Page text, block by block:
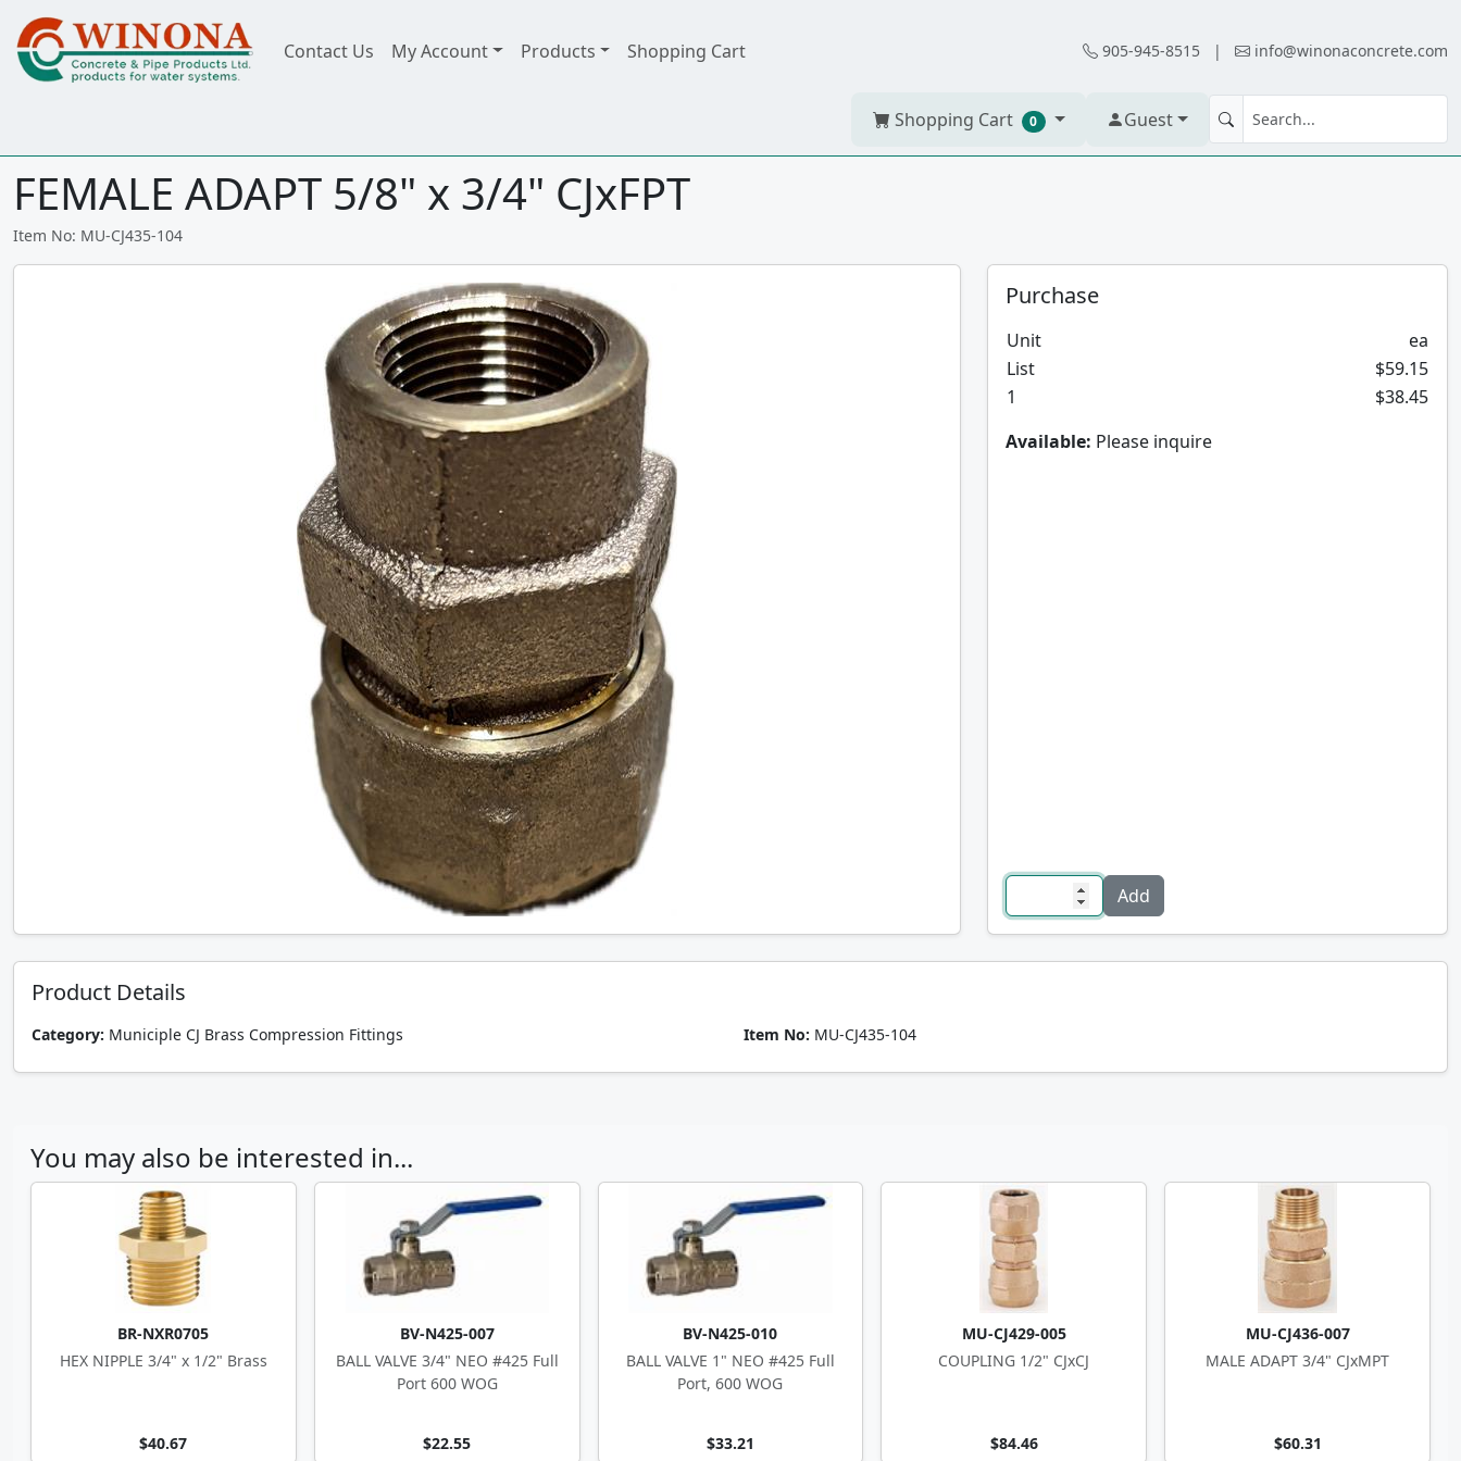
Contact Us My Account Products Shopping Cart 905-945-8515 | info@winonaconcrete.com
Shopping Cart 0 Guest
FEMALE ADAPT 5/8" x 3/4" CJxFPT
Item No: MU-CJ435-104
Purchase
Unit
ea
List
$59.15
1
$38.45
Available: Please inquire
Product Details
Category: Municiple CJ Brass Compression Fittings Item No: MU-CJ435-104
You may also be interested in...
BR-NXR0705
HEX NIPPLE 3/4" x 1/2" Brass
$40.67
BV-N425-007
BALL VALVE 3/4" NEO #425 Full
Port 600 WOG
$22.55
BV-N425-010
BALL VALVE 1" NEO #425 Full
Port, 600 WOG
$33.21
MU-CJ429-005
COUPLING 1/2" CJxCJ
$84.46
MU-CJ436-007
MALE ADAPT 3/4" CJxMPT
$60.31